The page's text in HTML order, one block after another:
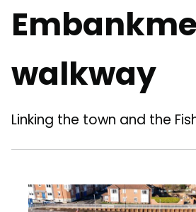
walkway
Linking the town and the